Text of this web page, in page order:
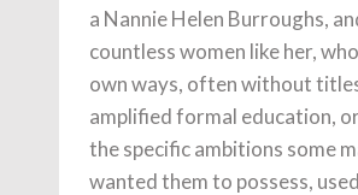
a Nannie Helen Burroughs,
countless women like her,
own ways, often without
amplified formal education,
the specific ambitions some
wanted them to possess,